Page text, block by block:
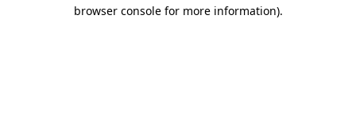
browser console for more information).